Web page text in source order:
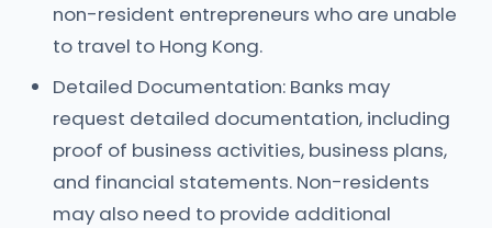
non-resident entrepreneurs who are unable
to travel to Hong Kong.
Detailed Documentation: Banks may
request detailed documentation, including
proof of business activities, business plans,
and financial statements. Non-residents
may also need to provide additional